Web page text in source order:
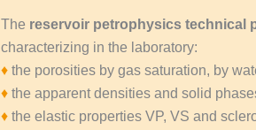
The reservoir petrophysics technical
characterizing in the laboratory:
♦ the porosities by gas saturation, by
♦ the apparent densities and solid
♦ the elastic properties VP, VS and